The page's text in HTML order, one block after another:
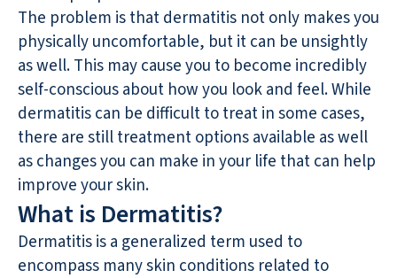
The problem is that dermatitis not only makes you
physically uncomfortable, but it can be unsightly
as well. This may cause you to become incredibly
self-conscious about how you look and feel. While
dermatitis can be difficult to treat in some cases,
there are still treatment options available as well
as changes you can make in your life that can help
improve your skin.
What is Dermatitis?
Dermatitis is a generalized term used to
encompass many skin conditions related to